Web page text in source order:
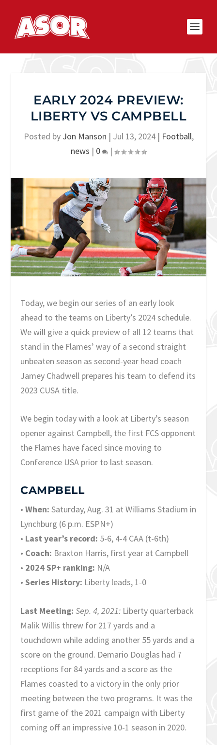
EARLY 2024 PREVIEW:
LIBERTY VS CAMPBELL
Posted by Jon Manson | Jul 13, 2024| Football,
news | 0 |
Today, we begin our series of an early look
ahead to the teams on Liberty’s 2024 schedule.
We will give a quick preview of all 12 teams that
stand in the Flames’ way of a second straight
unbeaten season as second-year head coach
Jamey Chadwell prepares his team to defend its
2023 CUSA title.
We begin today with a look at Liberty’s season
opener against Campbell, the first FCS opponent
the Flames have faced since moving to
Conference USA prior to last season.
CAMPBELL
•When: Saturday, Aug. 31 at Williams Stadium in
Lynchburg (6 p.m. ESPN+)
• Last year’s record: 5-6, 4-4 CAA (t-6th)
• Coach: Braxton Harris, first year at Campbell
• 2024 SP+ ranking: N/A
• Series History: Liberty leads, 1-0
Last Meeting: Sep. 4, 2021: Liberty quarterback
Malik Willis threw for 217 yards and a
touchdown while adding another 55 yards and a
score on the ground. Demario Douglas had 7
receptions for 84 yards and a score as the
Flames coasted to a victory in the only prior
meeting between the two programs. It was the
first game of the 2021 campaign with Liberty
coming off an impressive 10-1 season in 2020.